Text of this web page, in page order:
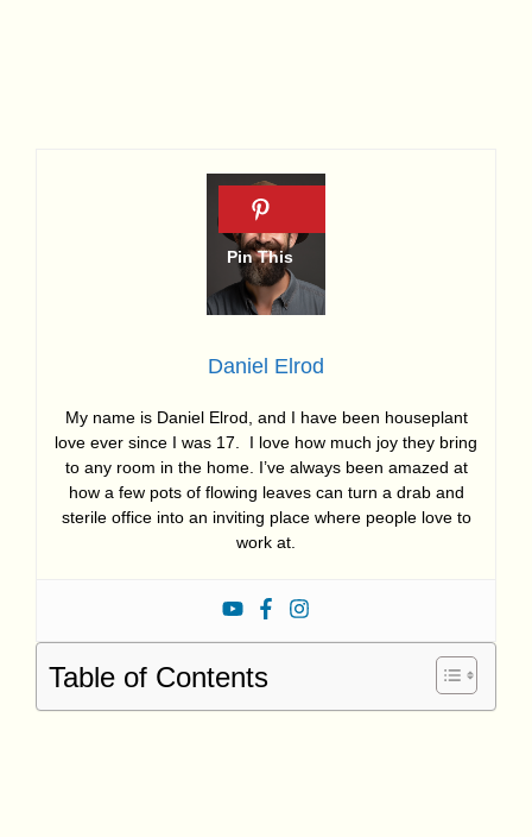
Daniel Elrod
My name is Daniel Elrod, and I have been houseplant
love ever since I was 17. I love how much joy they bring
to any room in the home. I’ve always been amazed at
how a few pots of flowing leaves can turn a drab and
sterile office into an inviting place where people love to
work at.
Table of Contents